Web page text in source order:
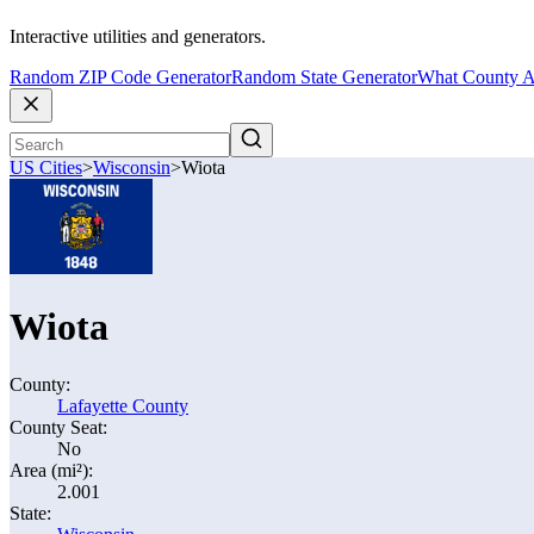
Interactive utilities and generators.
Random ZIP Code GeneratorRandom State GeneratorWhat County
US Cities>Wisconsin>Wiota
Wiota
County:
Lafayette County
County Seat:
No
Area (mi²):
2.001
State: